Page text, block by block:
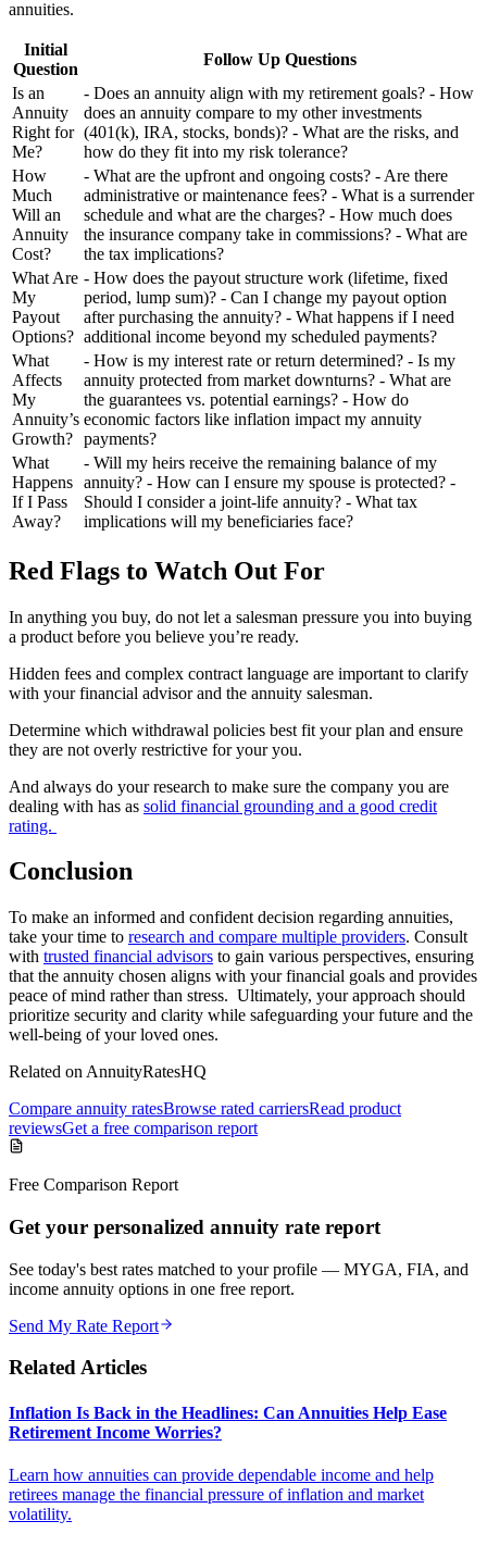
annuities.
Initial
Question
Follow Up Questions
Is an
Annuity
Right for
Me?
- Does an annuity align with my retirement goals? - How
does an annuity compare to my other investments
(401(k), IRA, stocks, bonds)? - What are the risks, and
how do they fit into my risk tolerance?
How
Much
Will an
Annuity
Cost?
- What are the upfront and ongoing costs? - Are there
administrative or maintenance fees? - What is a surrender
schedule and what are the charges? - How much does
the insurance company take in commissions? - What are
the tax implications?
What Are
My
Payout
Options?
- How does the payout structure work (lifetime, fixed
period, lump sum)? - Can I change my payout option
after purchasing the annuity? - What happens if I need
additional income beyond my scheduled payments?
What
Affects
My
Annuity’s
Growth?
- How is my interest rate or return determined? - Is my
annuity protected from market downturns? - What are
the guarantees vs. potential earnings? - How do
economic factors like inflation impact my annuity
payments?
What
Happens
If I Pass
Away?
- Will my heirs receive the remaining balance of my
annuity? - How can I ensure my spouse is protected? -
Should I consider a joint-life annuity? - What tax
implications will my beneficiaries face?
Red Flags to Watch Out For
In anything you buy, do not let a salesman pressure you into buying
a product before you believe you’re ready.
Hidden fees and complex contract language are important to clarify
with your financial advisor and the annuity salesman.
Determine which withdrawal policies best fit your plan and ensure
they are not overly restrictive for your you.
And always do your research to make sure the company you are
dealing with has as solid financial grounding and a good credit
rating.
Conclusion
To make an informed and confident decision regarding annuities,
take your time to research and compare multiple providers. Consult
with trusted financial advisors to gain various perspectives, ensuring
that the annuity chosen aligns with your financial goals and provides
peace of mind rather than stress. Ultimately, your approach should
prioritize security and clarity while safeguarding your future and the
well-being of your loved ones.
Related on AnnuityRatesHQ
Compare annuity ratesBrowse rated carriersRead product
reviewsGet a free comparison report
Free Comparison Report
Get your personalized annuity rate report
See today's best rates matched to your profile — MYGA, FIA, and
income annuity options in one free report.
Send My Rate Report
Related Articles
Inflation Is Back in the Headlines: Can Annuities Help Ease
Retirement Income Worries?
Learn how annuities can provide dependable income and help
retirees manage the financial pressure of inflation and market
volatility.